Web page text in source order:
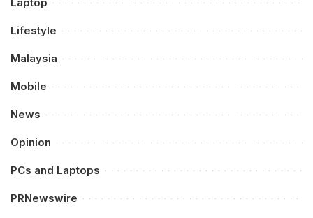
Lifestyle
Malaysia
Mobile
News
Opinion
PCs and Laptops
PRNewswire